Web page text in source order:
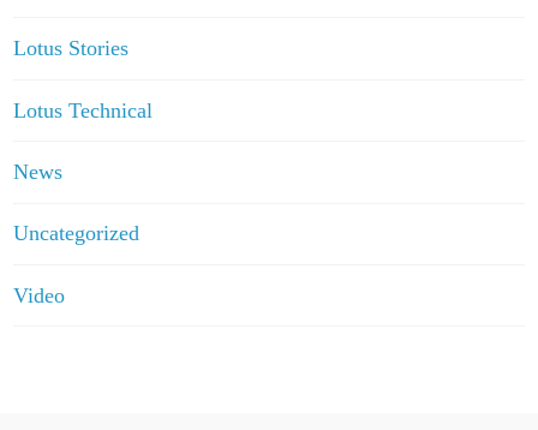
Lotus Stories
Lotus Technical
News
Uncategorized
Video